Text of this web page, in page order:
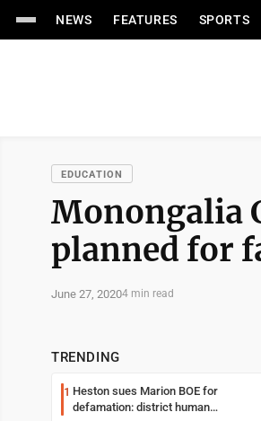
NEWS FEATURES SPORTS
EDUCATION
Monongalia
planned for
June 27, 20204 min read
TRENDING
1 Heston sues Marion BOE for
defamation: district human